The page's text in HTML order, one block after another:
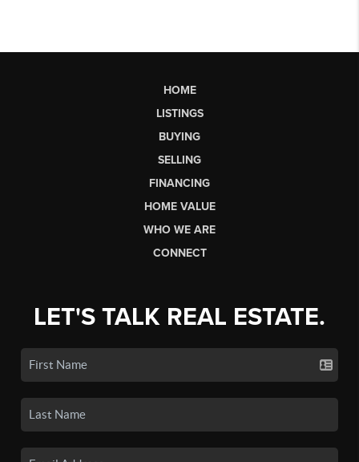
HOME
LISTINGS
BUYING
SELLING
FINANCING
HOME VALUE
WHO WE ARE
CONNECT
LET'S TALK REAL ESTATE.